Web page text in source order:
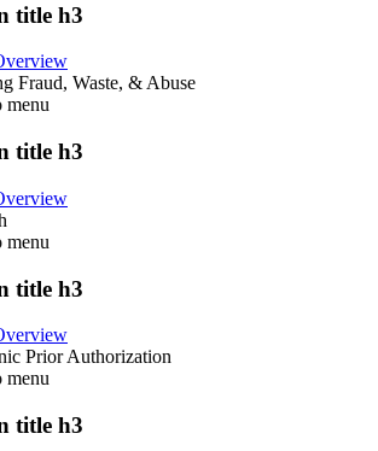
title h3
Fraud, Waste, & Abuse
menu
title h3
menu
title h3
Prior Authorization
menu
title h3